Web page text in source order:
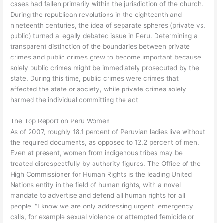
cases had fallen primarily within the jurisdiction of the church.
During the republican revolutions in the eighteenth and
nineteenth centuries, the idea of separate spheres (private vs.
public) turned a legally debated issue in Peru. Determining a
transparent distinction of the boundaries between private
crimes and public crimes grew to become important because
solely public crimes might be immediately prosecuted by the
state. During this time, public crimes were crimes that
affected the state or society, while private crimes solely
harmed the individual committing the act.
The Top Report on Peru Women
As of 2007, roughly 18.1 percent of Peruvian ladies live without
the required documents, as opposed to 12.2 percent of men.
Even at present, women from indigenous tribes may be
treated disrespectfully by authority figures. The Office of the
High Commissioner for Human Rights is the leading United
Nations entity in the field of human rights, with a novel
mandate to advertise and defend all human rights for all
people. “I know we are only addressing urgent, emergency
calls, for example sexual violence or attempted femicide or